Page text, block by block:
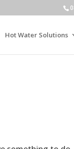
Hot Water Solutions